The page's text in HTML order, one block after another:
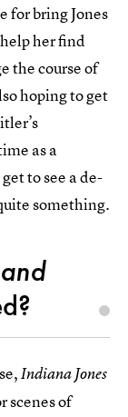
for bring Jones
her find
the course of
hoping to get
as a
to see a de-
something.
Indiana Jones
scenes of